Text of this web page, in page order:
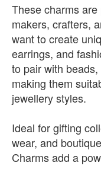
These charms
makers, crafters,
want to create
earrings, and
to pair with
making them
jewellery styles.
Ideal for gifting
wear, and
Charms add a